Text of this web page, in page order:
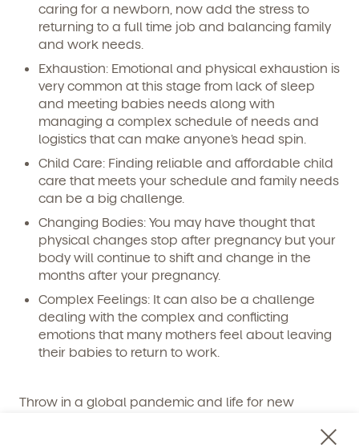
Get Started
Learn more about our curriculum, teachers,
schedules, locations, and enrollment process,
and schedule a virtual or in-person tour!
caring for a newborn, now add the stress to
returning to a full time job and balancing family
and work needs.
Exhaustion: Emotional and physical exhaustion is
very common at this stage from lack of sleep
and meeting babies needs along with
managing a complex schedule of needs and
logistics that can make anyone’s head spin.
Child Care: Finding reliable and affordable child
care that meets your schedule and family needs
can be a big challenge.
Changing Bodies: You may have thought that
physical changes stop after pregnancy but your
body will continue to shift and change in the
months after your pregnancy.
Complex Feelings: It can also be a challenge
dealing with the complex and conflicting
emotions that many mothers feel about leaving
their babies to return to work.
Throw in a global pandemic and life for new